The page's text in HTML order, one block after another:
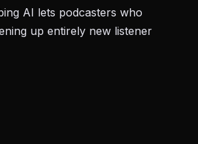
AI lets podcasters who
up entirely new listener